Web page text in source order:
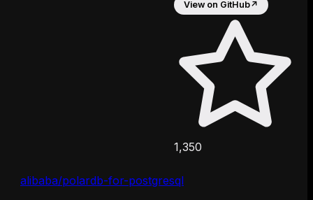
View on GitHub↗
1,350
alibaba/polardb-for-postgresql